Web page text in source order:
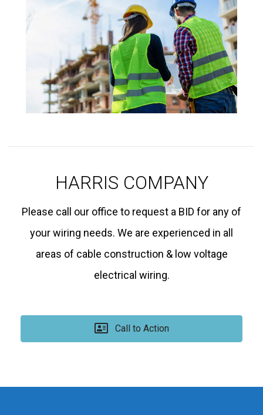
HARRIS COMPANY
Please call our office to request a BID for any of
your wiring needs. We are experienced in all
areas of cable construction & low voltage
electrical wiring.
Call to Action